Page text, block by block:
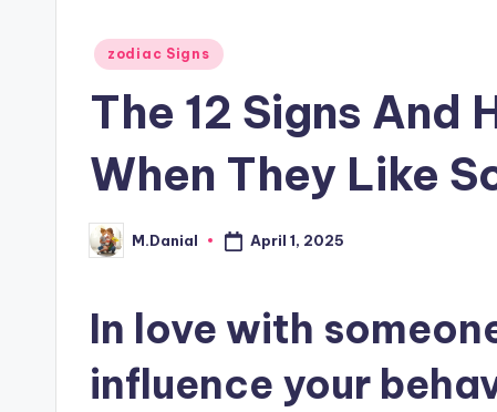
Posted
zodiac Signs
The 12 Signs And
When They Like
Posted
by
M.Danial April 1, 2025
In love with
influence your